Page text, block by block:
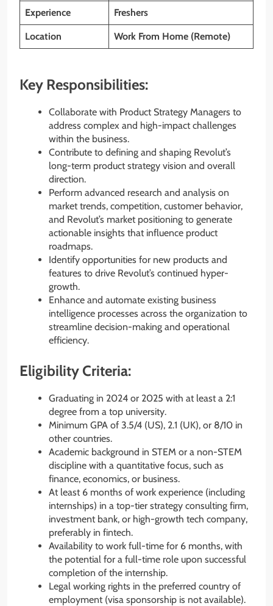
Experience Freshers
Location Work From Home (Remote)
Key Responsibilities:
Collaborate with Product Strategy Managers to
address complex and high-impact challenges
within the business.
Contribute to defining and shaping Revolut’s
long-term product strategy vision and overall
direction.
Perform advanced research and analysis on
market trends, competition, customer behavior,
and Revolut’s market positioning to generate
actionable insights that influence product
roadmaps.
Identify opportunities for new products and
features to drive Revolut’s continued hyper-
growth.
Enhance and automate existing business
intelligence processes across the organization to
streamline decision-making and operational
efficiency.
Eligibility Criteria:
Graduating in 2024 or 2025 with at least a 2:1
degree from a top university.
Minimum GPA of 3.5/4 (US), 2.1 (UK), or 8/10 in
other countries.
Academic background in STEM or a non-STEM
discipline with a quantitative focus, such as
finance, economics, or business.
At least 6 months of work experience (including
internships) in a top-tier strategy consulting firm,
investment bank, or high-growth tech company,
preferably in fintech.
Availability to work full-time for 6 months, with
the potential for a full-time role upon successful
completion of the internship.
Legal working rights in the preferred country of
employment (visa sponsorship is not available).